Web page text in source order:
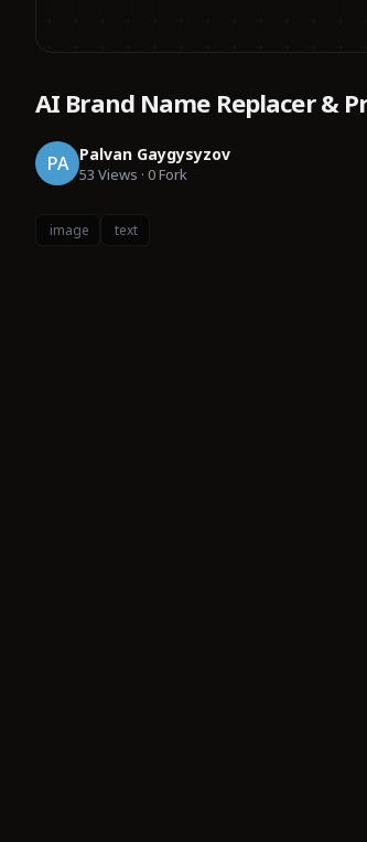
AI Brand Name Replacer &
PA Palvan Gaygysyzov
53 Views · 0Fork
image text